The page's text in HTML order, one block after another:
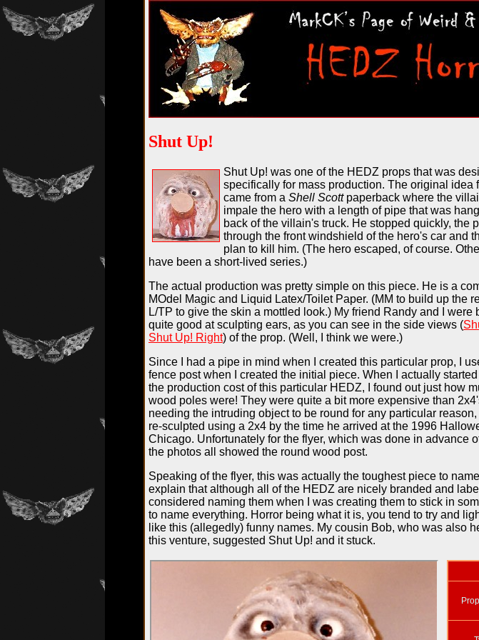
Shut Up!
Shut Up! was one of the HEDZ props that was
specifically for mass production. The original idea
came from a Shell Scottpaperback where the
impale the hero with a length of pipe that was
back of the villain's truck. He stopped quickly, the
through the front windshield of the hero's car and
plan to kill him. (The hero escaped, of course.
have been a short-lived series.)
The actual production was pretty simple on this piece. He is a
MOdel Magic and Liquid Latex/Toilet Paper. (MM to build up the
L/TP to give the skin a mottled look.) My friend Randy and I were
quite good at sculpting ears, as you can see in the side views (
Shut Up! Right) of the prop. (Well, I think we were.)
Since I had a pipe in mind when I created this particular prop, I
fence post when I created the initial piece. When I actually
the production cost of this particular HEDZ, I found out just how
wood poles were! They were quite a bit more expensive than
needing the intruding object to be round for any particular
re-sculpted using a 2x4 by the time he arrived at the 1996
Chicago. Unfortunately for the flyer, which was done in advance
the photos all showed the round wood post.
Speaking of the flyer, this was actually the toughest piece to
explain that although all of the HEDZ are nicely branded and
considered naming them when I was creating them to stick in
to name everything. Horror being what it is, you tend to try and
like this (allegedly) funny names. My cousin Bob, who was also
this venture, suggested Shut Up! and it stuck.